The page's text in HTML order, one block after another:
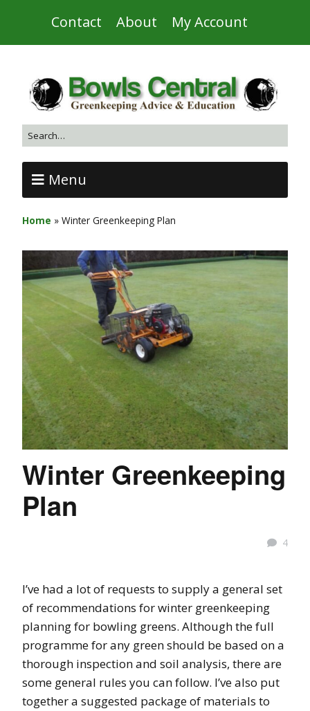
Contact About My Account
Menu
Home » Winter Greenkeeping Plan
Winter Greenkeeping
Plan
4
I’ve had a lot of requests to supply a general set
of recommendations for winter greenkeeping
planning for bowling greens. Although the full
programme for any green should be based on a
thorough inspection and soil analysis, there are
some general rules you can follow. I’ve also put
together a suggested package of materials to